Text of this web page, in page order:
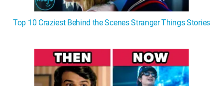
Top 10 Craziest Behind the Scenes Stranger Things Stories